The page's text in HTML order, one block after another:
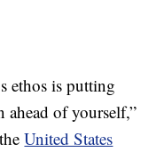
ethos is putting
of yourself,”
United States